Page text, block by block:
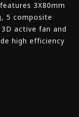
3X80mm
5 composite
active fan and
high efficiency